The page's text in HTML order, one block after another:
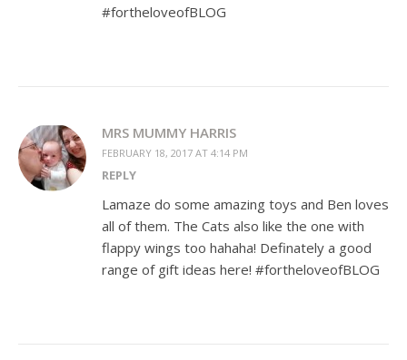
#fortheloveofBLOG
MRS MUMMY HARRIS
FEBRUARY 18, 2017 AT 4:14 PM
REPLY
Lamaze do some amazing toys and Ben loves
all of them. The Cats also like the one with
flappy wings too hahaha! Definately a good
range of gift ideas here! #fortheloveofBLOG